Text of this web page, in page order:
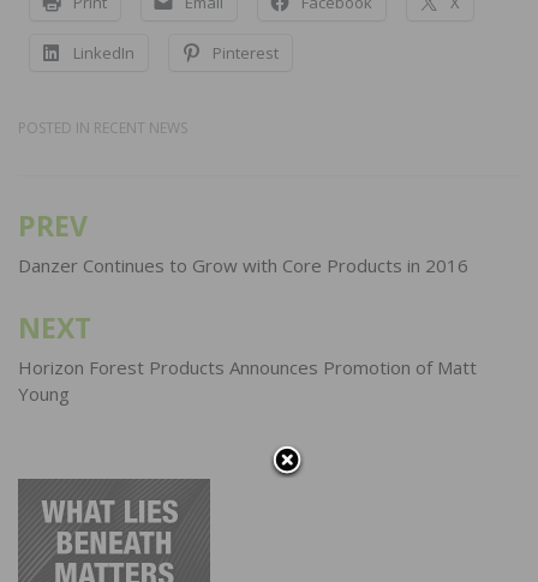
LinkedIn Pinterest
POSTED IN RECENT NEWS
Post
navigation
PREV
Danzer Continues to Grow with Core Products in 2016
NEXT
Horizon Forest Products Announces Promotion of Matt
Young